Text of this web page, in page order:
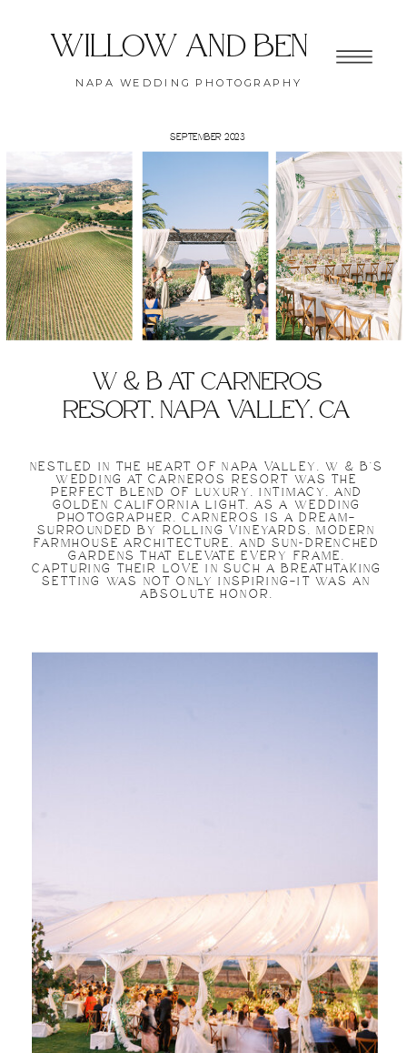
willow and ben
NAPA WEDDING PHOTOGRAPHY
NESTLED IN THE HEART OF NAPA VALLEY, W & B’S
WEDDING AT CARNEROS RESORT WAS THE
PERFECT BLEND OF LUXURY, INTIMACY, AND
GOLDEN CALIFORNIA LIGHT. AS A WEDDING
PHOTOGRAPHER, CARNEROS IS A DREAM—
SURROUNDED BY ROLLING VINEYARDS, MODERN
FARMHOUSE ARCHITECTURE, AND SUN-DRENCHED
GARDENS THAT ELEVATE EVERY FRAME.
CAPTURING THEIR LOVE IN SUCH A BREATHTAKING
SETTING WAS NOT ONLY INSPIRING—IT WAS AN
ABSOLUTE HONOR.
W & B at carneros
resort, napa valley, ca
SEPTEMBER 2023